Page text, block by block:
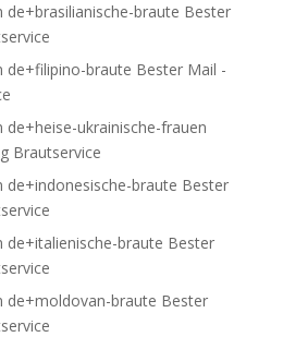
braute Bester
de+filipino-braute Bester Mail -
ukrainische-frauen
Brautservice
de+indonesische-braute Bester
de+italienische-braute Bester
de+moldovan-braute Bester